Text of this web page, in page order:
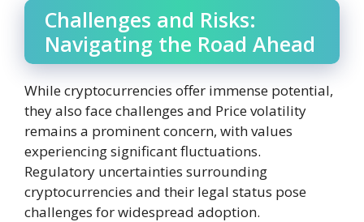
Challenges and Risks:
Navigating the Road Ahead
While cryptocurrencies offer immense potential,
they also face challenges and Price volatility
remains a prominent concern, with values
experiencing significant fluctuations.
Regulatory uncertainties surrounding
cryptocurrencies and their legal status pose
challenges for widespread adoption.